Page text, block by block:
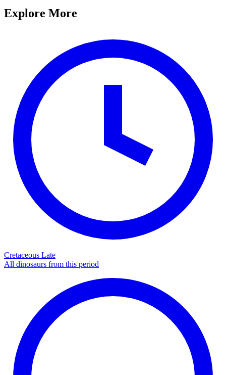
Explore More
Cretaceous Late
All dinosaurs from this period